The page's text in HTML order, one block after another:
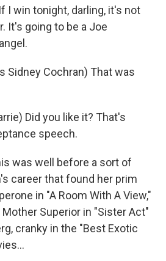
I win tonight, darling, it's not
It's going to be a Joe
Sidney Cochran) That was
Did you like it? That's
speech.
was well before a sort of
career that found her prim
in "A Room With A View,"
Superior in "Sister Act"
cranky in the "Best Exotic